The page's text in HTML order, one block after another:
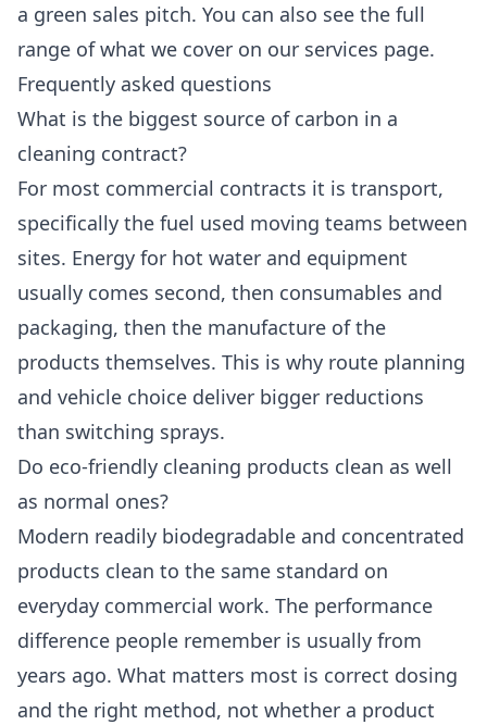
a green sales pitch. You can also see the full
range of what we cover on our services page.
Frequently asked questions
What is the biggest source of carbon in a
cleaning contract?
For most commercial contracts it is transport,
specifically the fuel used moving teams between
sites. Energy for hot water and equipment
usually comes second, then consumables and
packaging, then the manufacture of the
products themselves. This is why route planning
and vehicle choice deliver bigger reductions
than switching sprays.
Do eco-friendly cleaning products clean as well
as normal ones?
Modern readily biodegradable and concentrated
products clean to the same standard on
everyday commercial work. The performance
difference people remember is usually from
years ago. What matters most is correct dosing
and the right method, not whether a product